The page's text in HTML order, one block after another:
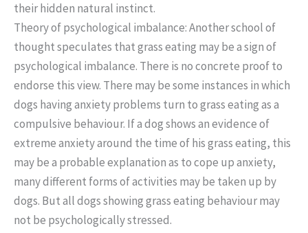
their hidden natural instinct.
Theory of psychological imbalance: Another school of
thought speculates that grass eating may be a sign of
psychological imbalance. There is no concrete proof to
endorse this view. There may be some instances in which
dogs having anxiety problems turn to grass eating as a
compulsive behaviour. If a dog shows an evidence of
extreme anxiety around the time of his grass eating, this
may be a probable explanation as to cope up anxiety,
many different forms of activities may be taken up by
dogs. But all dogs showing grass eating behaviour may
not be psychologically stressed.